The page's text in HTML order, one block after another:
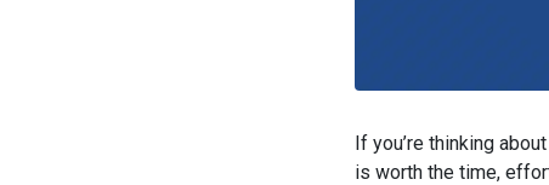
If you’re thinking
is worth the time,